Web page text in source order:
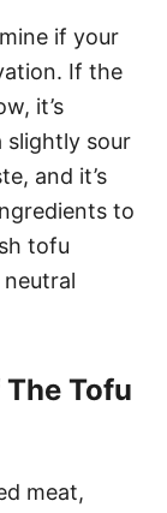
if your
If the
it’s
slightly sour
and it’s
to
tofu
neutral
Tofu
meat,